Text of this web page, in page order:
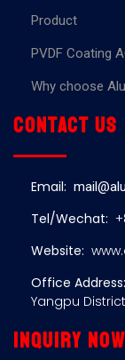
Product
PVDF Coating
Why choose
Contact us
Email:
Tel/Wechat:
Website:
Office Address:
Yangpu
Inquiry now